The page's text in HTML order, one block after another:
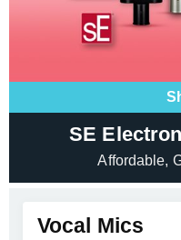
SE
Affordable,
Vocal Mics